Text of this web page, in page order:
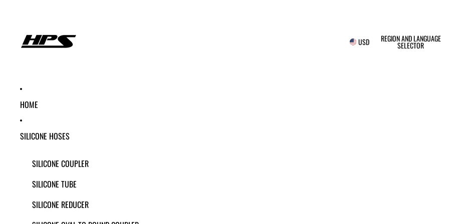
USD REGION AND LANGUAGE
SELECTOR
HOME
SILICONE HOSES
SILICONE COUPLER
SILICONE TUBE
SILICONE REDUCER